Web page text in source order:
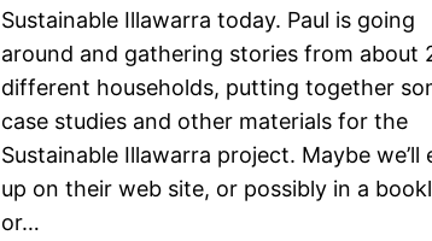
Sustainable Illawarra today. Paul is going
around and gathering stories from about
different households, putting together
case studies and other materials for the
Sustainable Illawarra project. Maybe we’ll
up on their web site, or possibly in a
or…